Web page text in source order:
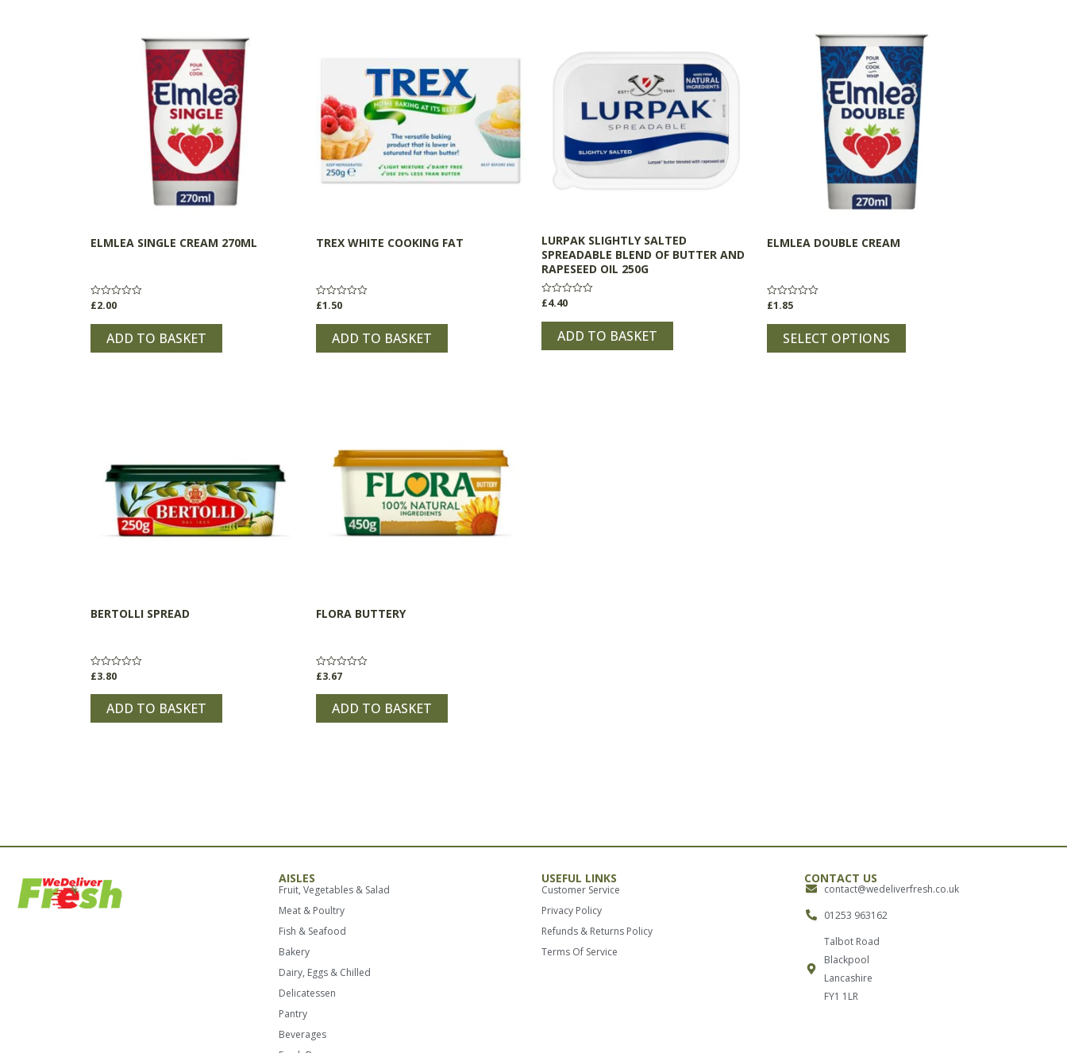
ELMLEA SINGLE CREAM 270ML
Rated
out
£2.00
ADD TO BASKET
TREX WHITE COOKING FAT
Rated
out
£1.50
ADD TO BASKET
LURPAK SLIGHTLY SALTED
SPREADABLE BLEND OF BUTTER AND
RAPESEED OIL 250G
Rated
out
£4.40
ADD TO BASKET
ELMLEA DOUBLE CREAM
Rated
out
£1.85
SELECT OPTIONS
product
has
multiple
variants.
The
options
may
be
chosen
on
BERTOLLI SPREAD
Rated
out
£3.80
ADD TO BASKET
FLORA BUTTERY
Rated
out
£3.67
ADD TO BASKET
AISLES
Fruit, Vegetables & Salad
Meat & Poultry
Fish & Seafood
Bakery
Dairy, Eggs & Chilled
Delicatessen
Pantry
Beverages
USEFUL LINKS
Customer Service
Privacy Policy
Refunds & Returns Policy
Terms Of Service
CONTACT US
contact@wedeliverfresh.co.uk
01253 963162
Talbot Road
Blackpool
Lancashire
FY1 1LR